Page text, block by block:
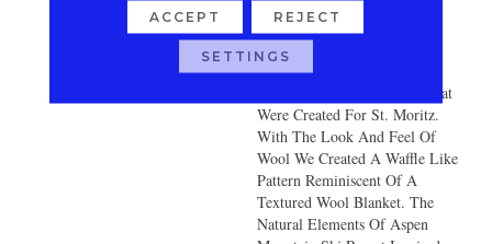
Lodge Sipping A Cup Of Hot
Cocoa Curled Up In A Cozy
Wool Blanket. “Aspen” Was
Constructed With The Same
Unique Air Twisted Yarns That
Were Created For St. Moritz.
With The Look And Feel Of
Wool We Created A Waffle Like
Pattern Reminiscent Of A
Textured Wool Blanket. The
Natural Elements Of Aspen
ACCEPT REJECT
SETTINGS